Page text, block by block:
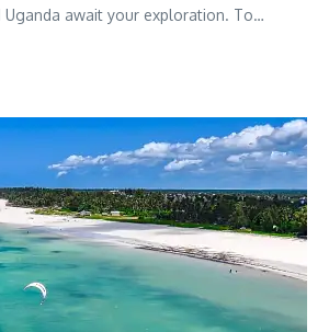
Uganda await your exploration. To…